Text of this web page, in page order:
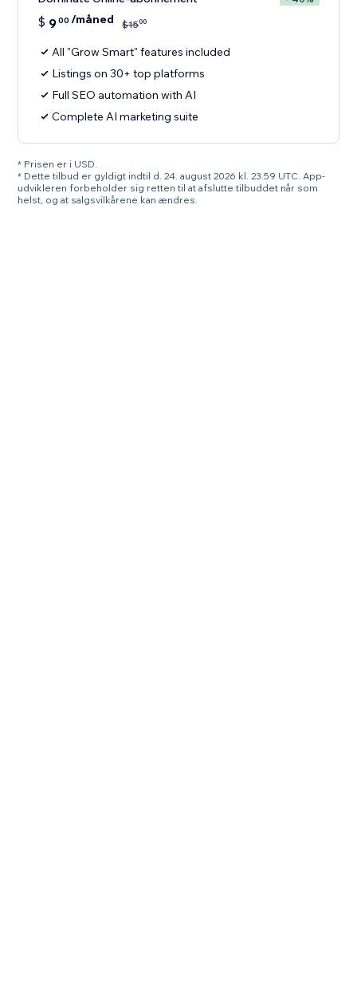
$ 900 /måned $1500
All "Grow Smart" features included
Listings on 30+ top platforms
Full SEO automation with AI
Complete AI marketing suite
* Prisen er i USD.
* Dette tilbud er gyldigt indtil d. 24. august 2026 kl. 23.59 UTC. App-
udvikleren forbeholder sig retten til at afslutte tilbuddet når som
helst, og at salgsvilkårene kan ændres.